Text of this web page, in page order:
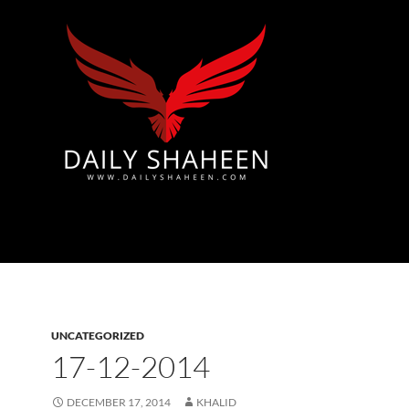
UNCATEGORIZED
17-12-2014
DECEMBER 17, 2014 KHALID